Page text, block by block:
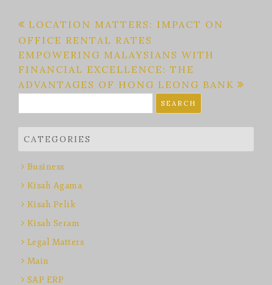
Post
navigation
LOCATION MATTERS: IMPACT ON
OFFICE RENTAL RATES
EMPOWERING MALAYSIANS WITH
FINANCIAL EXCELLENCE: THE
ADVANTAGES OF HONG LEONG BANK
for:
CATEGORIES
Business
Kisah Agama
Kisah Pelik
Kisah Seram
Legal Matters
Main
SAP ERP